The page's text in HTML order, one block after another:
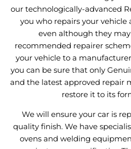
our technologically-advanced
you who repairs your vehicle
even although they
recommended repairer
your vehicle to a
you can be sure that only
and the latest approved repair
restore it to its
We will ensure your car is
quality finish. We have
ovens and welding